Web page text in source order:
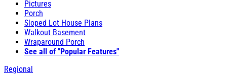
Pictures
Porch
Sloped Lot House Plans
Walkout Basement
Wraparound Porch
See all of "Popular Features"
Regional